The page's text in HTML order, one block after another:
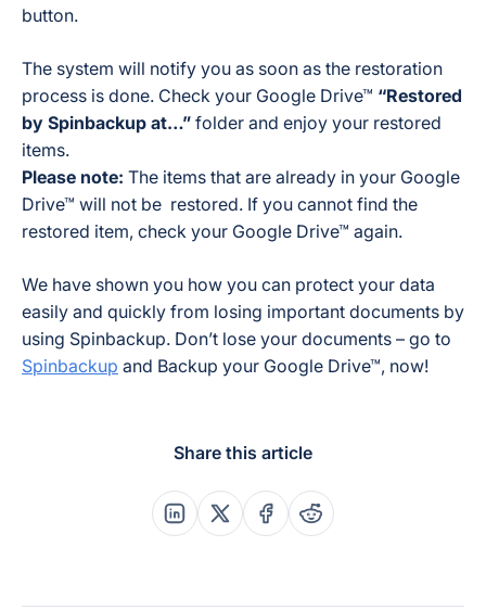
button.
The system will notify you as soon as the restoration
process is done. Check your Google Drive™ “Restored
by Spinbackup at…” folder and enjoy your restored
items.
Please note: The items that are already in your Google
Drive™ will not be restored. If you cannot find the
restored item, check your Google Drive™ again.
We have shown you how you can protect your data
easily and quickly from losing important documents by
using Spinbackup. Don’t lose your documents – go to
Spinbackup and Backup your Google Drive™, now!
Share this article
Share this post on Linkedin
Share this post on X
Share this post on
Share this post on